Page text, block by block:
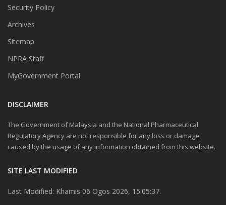
Security Policy
Archives
Sitemap
NPRA Staff
MyGovernment Portal
DISCLAIMER
The Government of Malaysia and the National Pharmaceutical
Regulatory Agency are not responsible for any loss or damage
caused by the usage of any information obtained from this website.
SITE LAST MODIFIED
Last Modified: Khamis 06 Ogos 2026, 15:05:37.